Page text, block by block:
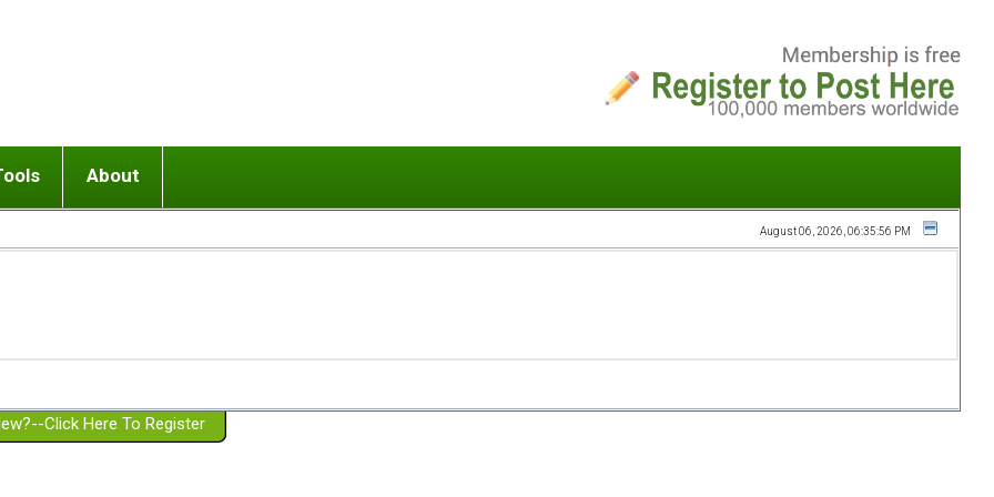
or adolescent) with BPD
Girlfriend with BPD
Spouse with BPD
a Failed Romantic Relationship
Ending conflict (3 minute lesson)
On-line CBT
Member workshops
About
Website Policies
August 06, 2026, 06:35:56 PM
Click Here To Register